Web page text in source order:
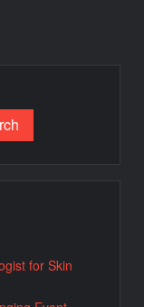
for Skin